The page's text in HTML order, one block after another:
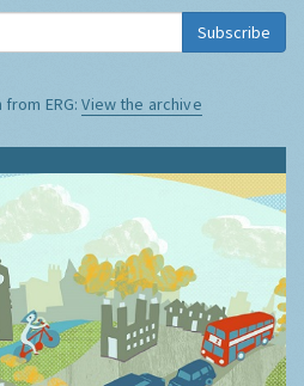
Subscribe
ERG:View the archive